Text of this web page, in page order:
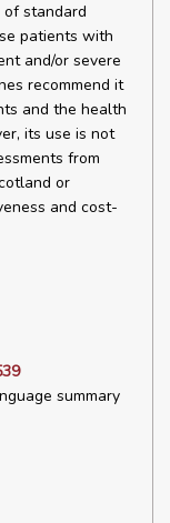
standard
patients with
and/or severe
recommend it
and the health
its use is not
from
or
and cost-
summary